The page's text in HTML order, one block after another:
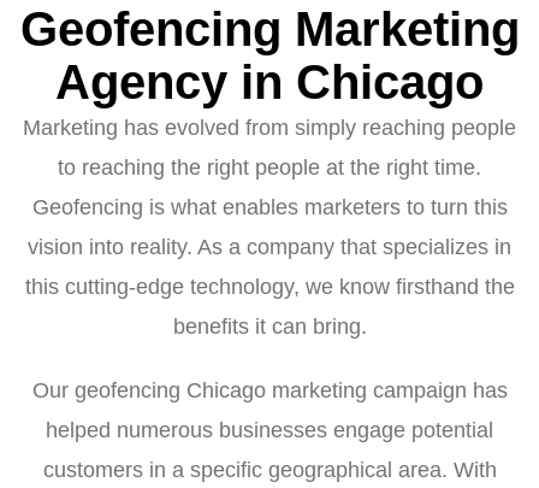
Geofencing Marketing
Agency in Chicago
Marketing has evolved from simply reaching people
to reaching the right people at the right time.
Geofencing is what enables marketers to turn this
vision into reality. As a company that specializes in
this cutting-edge technology, we know firsthand the
benefits it can bring.
Our geofencing Chicago marketing campaign has
helped numerous businesses engage potential
customers in a specific geographical area. With